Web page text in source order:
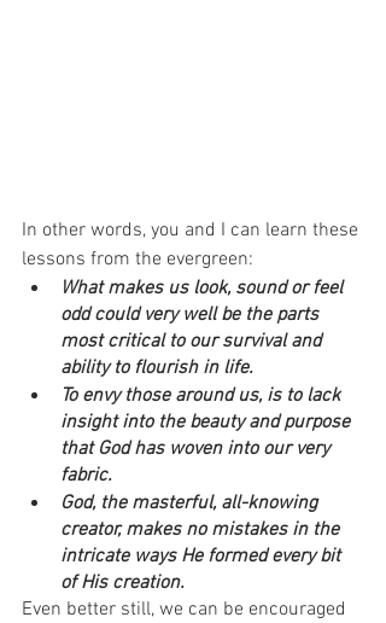
In other words, you and I can learn these
lessons from the evergreen:
What makes us look, sound or feel
odd could very well be the parts
most critical to our survival and
ability to flourish in life.
To envy those around us, is to lack
insight into the beauty and purpose
that God has woven into our very
fabric.
God, the masterful, all-knowing
creator, makes no mistakes in the
intricate ways He formed every bit
of His creation.
Even better still, we can be encouraged